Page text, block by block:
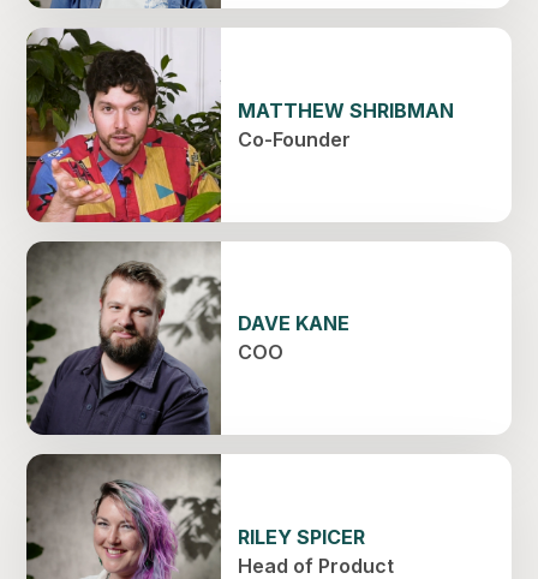
MATTHEW SHRIBMAN
Co-Founder
DAVE KANE
COO
RILEY SPICER
Head of Product